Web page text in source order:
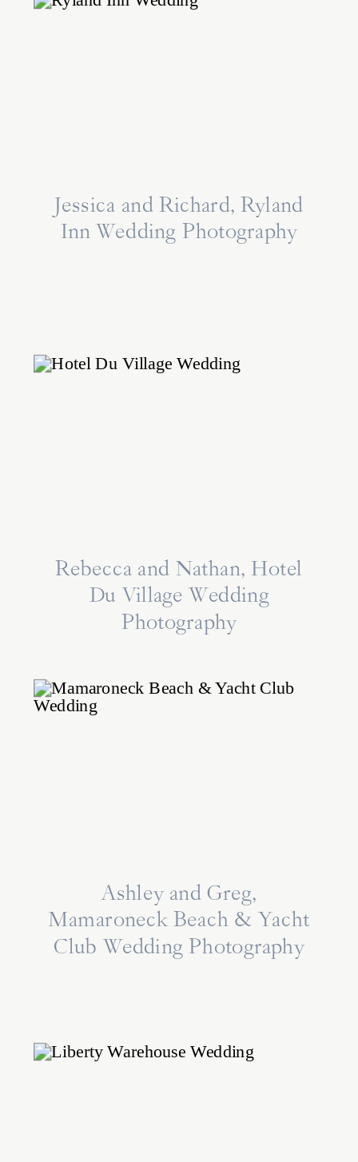
Jessica and Richard, Ryland
Inn Wedding Photography
Rebecca and Nathan, Hotel
Du Village Wedding
Photography
Ashley and Greg,
Mamaroneck Beach & Yacht
Club Wedding Photography